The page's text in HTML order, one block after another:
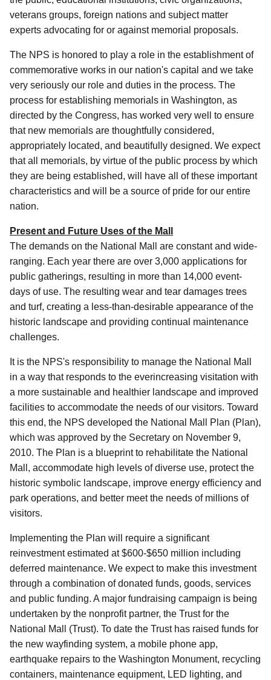
veterans groups, foreign nations and subject matter
experts advocating for or against memorial proposals.
The NPS is honored to play a role in the establishment of
commemorative works in our nation's capital and we take
very seriously our role and duties in the process. The
process for establishing memorials in Washington, as
directed by the Congress, has worked very well to ensure
that new memorials are thoughtfully considered,
appropriately located, and beautifully designed. We expect
that all memorials, by virtue of the public process by which
they are being established, will have all of these important
characteristics and will be a source of pride for our entire
nation.
Present and Future Uses of the Mall
The demands on the National Mall are constant and wide-
ranging. Each year there are over 3,000 applications for
public gatherings, resulting in more than 14,000 event-
days of use. The resulting wear and tear damages trees
and turf, creating a less-than-desirable appearance of the
historic landscape and providing continual maintenance
challenges.
It is the NPS's responsibility to manage the National Mall
in a way that responds to the everincreasing visitation with
a more sustainable and healthier landscape and improved
facilities to accommodate the needs of our visitors. Toward
this end, the NPS developed the National Mall Plan (Plan),
which was approved by the Secretary on November 9,
2010. The Plan is a blueprint to rehabilitate the National
Mall, accommodate high levels of diverse use, protect the
historic symbolic landscape, improve energy efficiency and
park operations, and better meet the needs of millions of
visitors.
Implementing the Plan will require a significant
reinvestment estimated at $600-$650 million including
deferred maintenance. We expect to make this investment
through a combination of donated funds, goods, services
and public funding. A major fundraising campaign is being
undertaken by the nonprofit partner, the Trust for the
National Mall (Trust). To date the Trust has raised funds for
the new wayfinding system, a mobile phone app,
earthquake repairs to the Washington Monument, recycling
containers, maintenance equipment, LED lighting, and